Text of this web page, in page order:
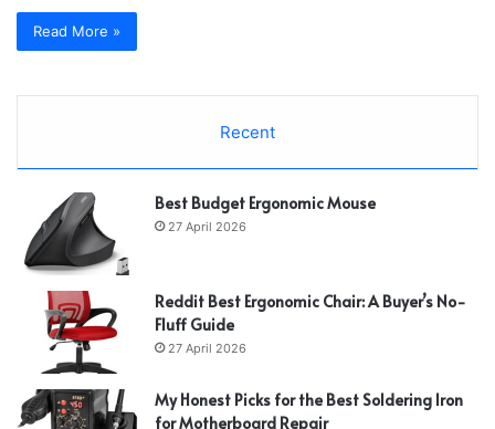
Read More »
Recent
Best Budget Ergonomic Mouse
27 April 2026
Reddit Best Ergonomic Chair: A Buyer’s No-
Fluff Guide
27 April 2026
My Honest Picks for the Best Soldering Iron
for Motherboard Repair